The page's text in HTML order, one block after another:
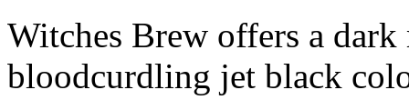
Witches Brew offers a
bloodcurdling jet black